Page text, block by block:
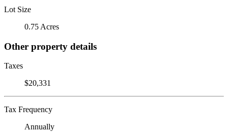
Lot Size
0.75 Acres
Other property details
Taxes
$20,331
Tax Frequency
Annually